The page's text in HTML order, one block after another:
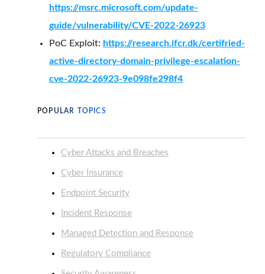
https://msrc.microsoft.com/update-
guide/vulnerability/CVE-2022-26923
PoC Exploit: https://research.ifcr.dk/certifried-
active-directory-domain-privilege-escalation-
cve-2022-26923-9e098fe298f4
POPULAR TOPICS
Cyber Attacks and Breaches
Cyber Insurance
Endpoint Security
Incident Response
Managed Detection and Response
Regulatory Compliance